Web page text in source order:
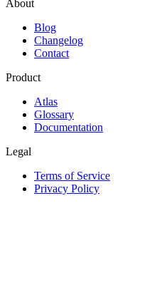
About
Blog
Changelog
Contact
Product
Atlas
Glossary
Documentation
Legal
Terms of Service
Privacy Policy